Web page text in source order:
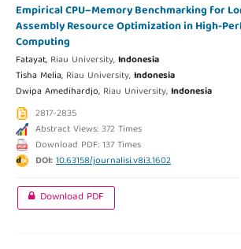
Empirical CPU–Memory Benchmarking for
Assembly Resource Optimization in High-
Computing
Fatayat, Riau University,Indonesia
Tisha Melia, Riau University,Indonesia
Dwipa Amedihardjo, Riau University,Indonesia
2817-2835
Abstract Views: 372 Times
Download PDF: 137 Times
DOI:10.63158/journalisi.v8i3.1602
Download PDF